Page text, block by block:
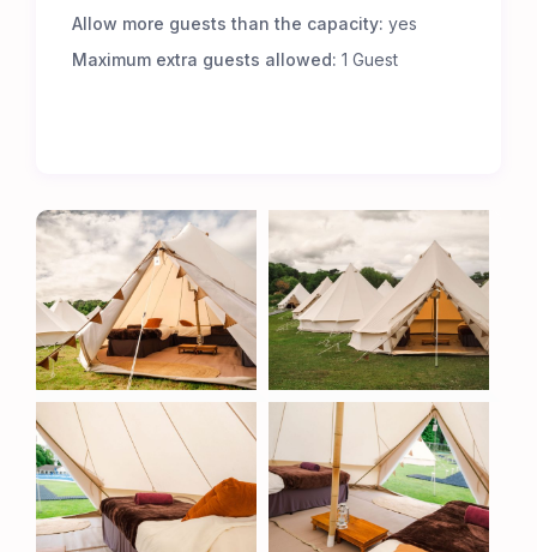
Great Facilities at Cronkbourne Sports and Social
amenities, including:
Fully licensed bar – relax with a refreshing drink
after a day at the races.
Onsite catering – enjoy a variety of hot meals and
snacks throughout your stay.
Separate men’s and women’s toilets and showers
– modern, clean, and easily accessible facilities.
Hard-standing bike park – safe and secure
parking for your motorcycle.
A Unique Location
Our glamping pods are positioned along the
Allow more guests than the capacity:yes
Maximum extra guests allowed: 1 Guest